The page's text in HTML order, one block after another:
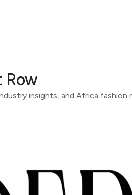
Row
insights, and Africa